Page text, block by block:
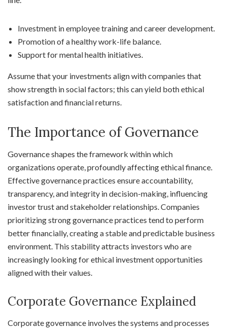
Investment in employee training and career development.
Promotion of a healthy work-life balance.
Support for mental health initiatives.
Assume that your investments align with companies that
show strength in social factors; this can yield both ethical
satisfaction and financial returns.
The Importance of Governance
Governance shapes the framework within which
organizations operate, profoundly affecting ethical finance.
Effective governance practices ensure accountability,
transparency, and integrity in decision-making, influencing
investor trust and stakeholder relationships. Companies
prioritizing strong governance practices tend to perform
better financially, creating a stable and predictable business
environment. This stability attracts investors who are
increasingly looking for ethical investment opportunities
aligned with their values.
Corporate Governance Explained
Corporate governance involves the systems and processes